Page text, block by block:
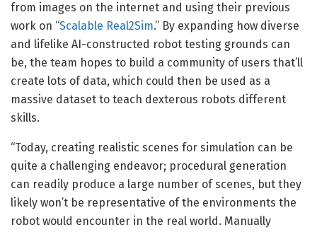
from images on the internet and using their previous
work on “Scalable Real2Sim.” By expanding how diverse
and lifelike AI-constructed robot testing grounds can
be, the team hopes to build a community of users that’ll
create lots of data, which could then be used as a
massive dataset to teach dexterous robots different
skills.
“Today, creating realistic scenes for simulation can be
quite a challenging endeavor; procedural generation
can readily produce a large number of scenes, but they
likely won’t be representative of the environments the
robot would encounter in the real world. Manually